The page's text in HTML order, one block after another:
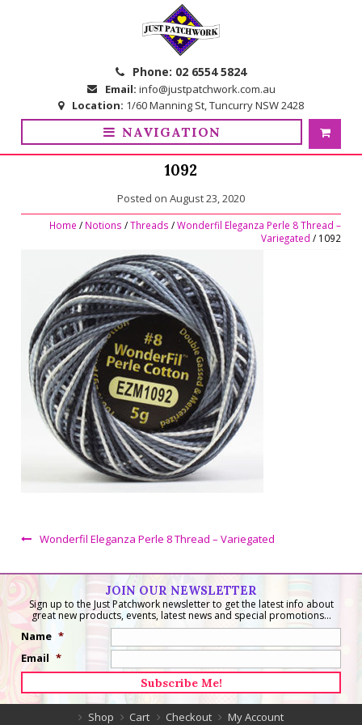
Phone: 02 6554 5824
Email: info@justpatchwork.com.au
Location: 1/60 Manning St, Tuncurry NSW 2428
NAVIGATION
1092
Posted on August 23, 2020
Home / Notions /Threads /Wonderfil Eleganza Perle 8 Thread –
Variegated / 1092
Wonderfil Eleganza Perle 8 Thread – Variegated
JOIN OUR NEWSLETTER
Sign up to the Just Patchwork newsletter to get the latest info about
great new products, events, latest news and special promotions...
Name *
Email *
Shop Cart Checkout My Account